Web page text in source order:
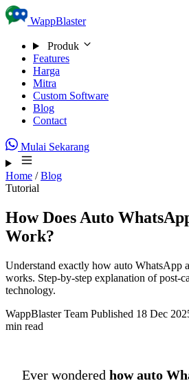
Skip to content
WappBlaster
Produk
Features
Harga
Mitra
Custom Software
Blog
Contact
Mulai Sekarang
Home / Blog
Tutorial
How Does Auto
Work?
Understand exactly how auto WhatsApp
works. Step-by-step explanation of post-
technology.
WappBlaster Team Published 18 Dec
min read
Ever wondered how auto